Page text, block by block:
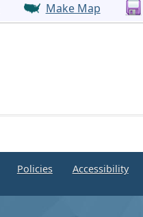
Make Map
Policies Accessibility